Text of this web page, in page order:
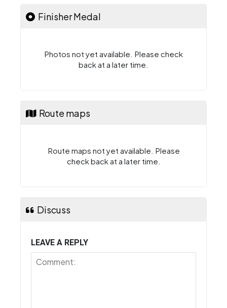
Finisher Medal
Photos not yet available. Please check
back at a later time.
Route maps
Route maps not yet available. Please
check back at a later time.
Discuss
LEAVE A REPLY